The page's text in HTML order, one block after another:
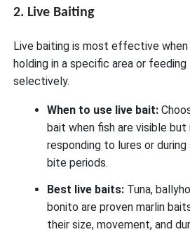
2. Live Baiting
Live baiting is most effective when
holding in a specific area or feeding
selectively.
When to use live bait:
bait when fish are visible but
responding to lures or
bite periods.
Best live baits: Tuna,
bonito are proven marlin
their size, movement, and